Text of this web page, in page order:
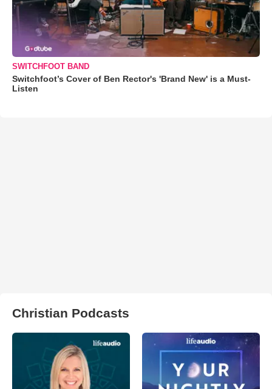
SWITCHFOOT BAND
Switchfoot’s Cover of Ben Rector's 'Brand New' is a Must-
Listen
Christian Podcasts